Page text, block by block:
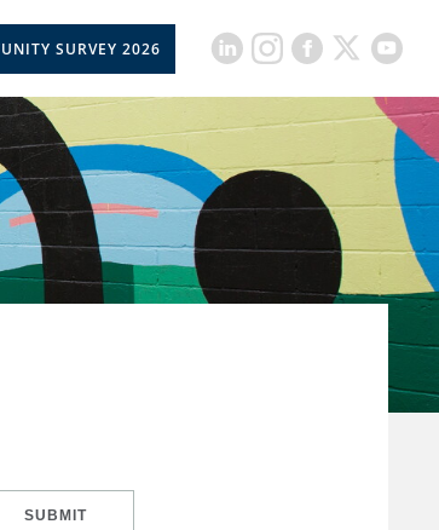
SURVEY 2026
SUBMIT